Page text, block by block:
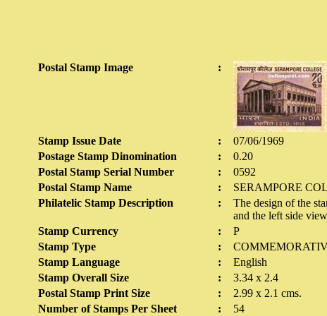
Postal Stamp Image :
Stamp Issue Date :
07/06/1969
Postage Stamp Dinomination
:
0.20
Postal Stamp Serial Number
:
0592
Postal Stamp Name
:
SERAMPORE
Philatelic Stamp Description
:
The design of the
and the left side
Stamp Currency
:
P
Stamp Type
:
Stamp Language
:
English
Stamp Overall Size
:
3.34 x 2.4
Postal Stamp Print Size
:
2.99 x 2.1 cms.
Number of Stamps Per Sheet
:
54